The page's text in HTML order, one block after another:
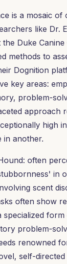
is a mosaic of
like Dr.
Duke Canine
methods to
Dognition
key areas:
problem-
approach
high
in another.
often
in
scent
often show
specialized
problem-
renowned
self-